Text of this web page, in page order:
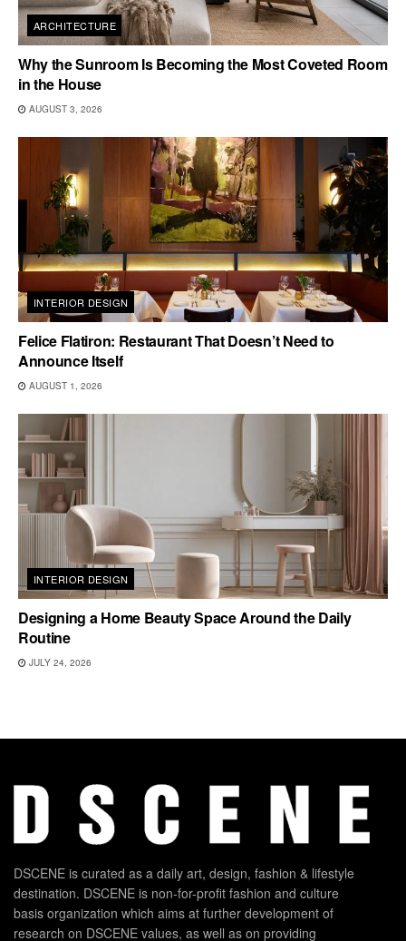
ARCHITECTURE
Why the Sunroom Is Becoming the Most Coveted Room
in the House
AUGUST 3, 2026
INTERIOR DESIGN
Felice Flatiron: Restaurant That Doesn’t Need to
Announce Itself
AUGUST 1, 2026
INTERIOR DESIGN
Designing a Home Beauty Space Around the Daily
Routine
JULY 24, 2026
DSCENE is curated as a daily art, design, fashion & lifestyle
destination. DSCENE is non-for-profit fashion and culture
basis organization which aims at further development of
research on DSCENE values, as well as on providing